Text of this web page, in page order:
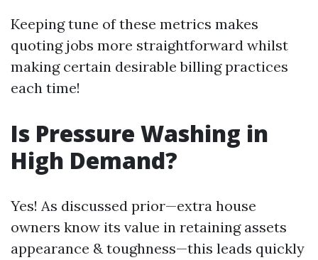
Keeping tune of these metrics makes
quoting jobs more straightforward whilst
making certain desirable billing practices
each time!
Is Pressure Washing in
High Demand?
Yes! As discussed prior—extra house
owners know its value in retaining assets
appearance & toughness—this leads quickly